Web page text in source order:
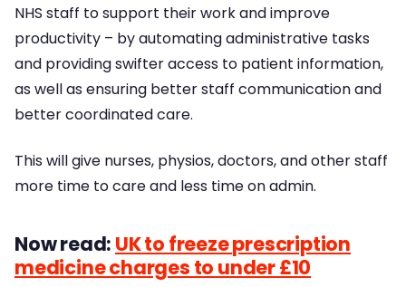
NHS staff to support their work and improve
productivity – by automating administrative tasks
and providing swifter access to patient information,
as well as ensuring better staff communication and
better coordinated care.
This will give nurses, physios, doctors, and other staff
more time to care and less time on admin.
Now read: UK to freeze prescription
medicine charges to under £10